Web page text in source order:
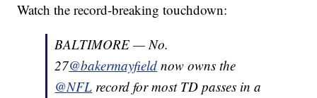
Watch the record-breaking touchdown:
BALTIMORE — No.
27@bakermayfield now owns the
@NFL record for most TD passes in a